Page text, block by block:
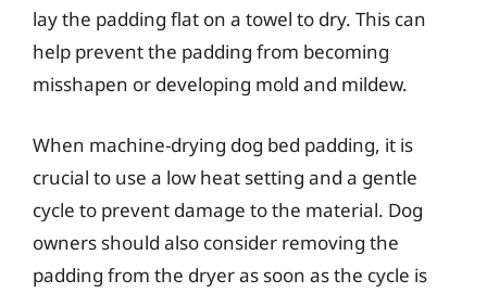
lay the padding flat on a towel to dry. This can
help prevent the padding from becoming
misshapen or developing mold and mildew.
When machine-drying dog bed padding, it is
crucial to use a low heat setting and a gentle
cycle to prevent damage to the material. Dog
owners should also consider removing the
padding from the dryer as soon as the cycle is